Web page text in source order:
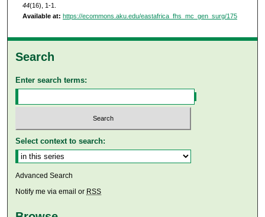
44(16), 1-1.
Available at: https://ecommons.aku.edu/eastafrica_fhs_mc_gen_surg/175
Search
Enter search terms:
Select context to search:
Advanced Search
Notify me via email or RSS